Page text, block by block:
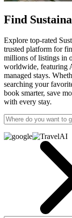
Find
Explore top-rated
trusted platform for
millions of listings in
worldwide, featuring
managed stays.
searching your
book smarter, save
with every stay.